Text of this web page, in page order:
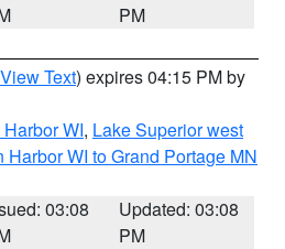
PM
View Text) expires 04:15 PM by
WI, Lake Superior west
Harbor WI to Grand Portage MN
03:08
Updated: 03:08
PM